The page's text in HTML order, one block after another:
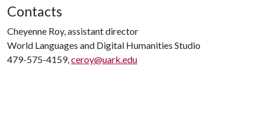
Contacts
Cheyenne Roy, assistant director
World Languages and Digital Humanities Studio
479-575-4159,ceroy@uark.edu